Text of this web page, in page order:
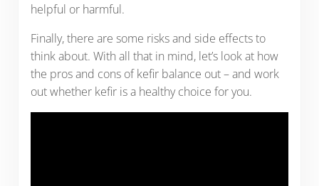
helpful or harmful.
Finally, there are some risks and side effects to
think about. With all that in mind, let’s look at how
the pros and cons of kefir balance out – and work
out whether kefir is a healthy choice for you.